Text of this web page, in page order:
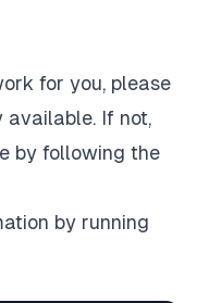
for you, please
available. If not,
by following the
by running